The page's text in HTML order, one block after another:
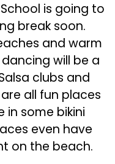
is going to
break soon.
and warm
will be a
clubs and
all fun places
some bikini
even have
on the beach.